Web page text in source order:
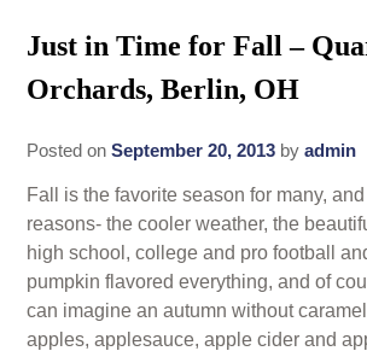
Policies
Book Now
Check Availability
Gift Certificates
Find Us
Directions
Contact Us
Just in Time for Fall –
Orchards, Berlin, OH
Posted on September 20, 2013 by admin
Fall is the favorite season for many,
reasons- the cooler weather, the
high school, college and pro football
pumpkin flavored everything, and of
can imagine an autumn without
apples, applesauce, apple cider and